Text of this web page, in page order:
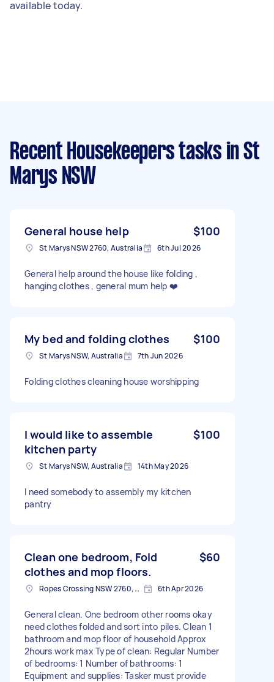
available today.
Recent Housekeepers tasks in St
Marys NSW
General house help $100
St Marys NSW 2760, Australia 6th Jul 2026
General help around the house like folding ,
hanging clothes , general mum help ❤️
My bed and folding clothes $100
St Marys NSW, Australia 7th Jun 2026
Folding clothes cleaning house worshipping
I would like to assemble
kitchen party
$100
St Marys NSW, Australia 14th May 2026
I need somebody to assembly my kitchen
pantry
Clean one bedroom, Fold
clothes and mop floors.
$60
Ropes Crossing NSW 2760, Australia 6th Apr 2026
General clean. One bedroom other rooms okay
need clothes folded and sort into piles. Clean 1
bathroom and mop floor of household Approx
2hours work max Type of clean: Regular Number
of bedrooms: 1 Number of bathrooms: 1
Equipment and supplies: Tasker must provide